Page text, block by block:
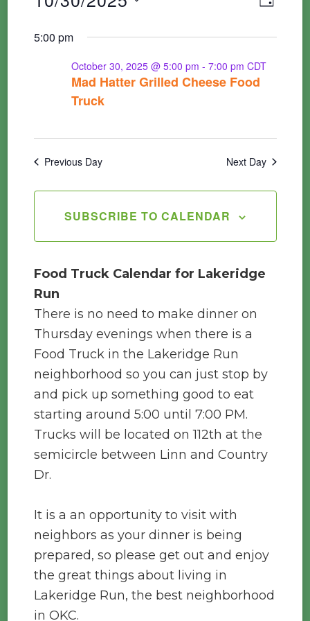
for
October
30,
2025
and
DAY
date.
5:00 pm
Mad Hatter Grilled Cheese Food
Truck
October 30, 2025 @ 5:00 pm - 7:00 pm CDT
Previous Day Next Day
SUBSCRIBE TO CALENDAR
Food Truck Calendar for Lakeridge
Run
There is no need to make dinner on
Thursday evenings when there is a
Food Truck in the Lakeridge Run
neighborhood so you can just stop by
and pick up something good to eat
starting around 5:00 until 7:00 PM.
Trucks will be located on 112th at the
semicircle between Linn and Country
Dr.
It is a an opportunity to visit with
neighbors as your dinner is being
prepared, so please get out and enjoy
the great things about living in
Lakeridge Run, the best neighborhood
in OKC.